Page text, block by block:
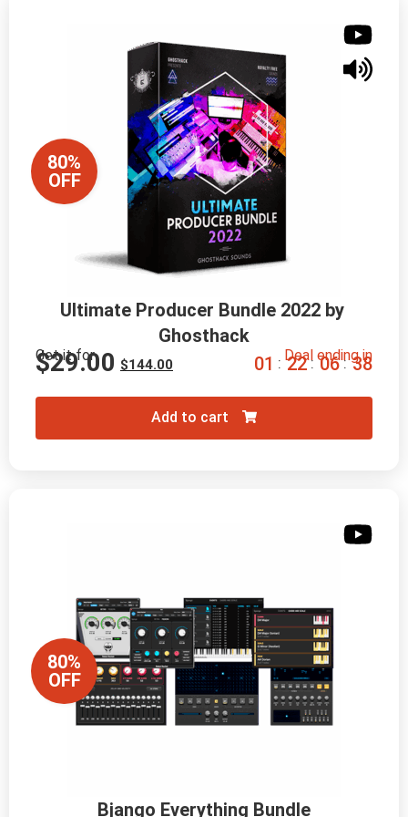
80%
OFF
Ultimate Producer Bundle 2022 by
Ghosthack
Get it for
$144.00
$29.00 Deal ending in
01 : 22 : 06 : 37
Add to cart
80%
OFF
Bjango Everything Bundle